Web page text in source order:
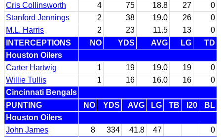
Cris Collinsworth
4 75 18.8 27
0
Stanford Jennings
2 38 19.0 26
0
M.L. Harris
2 23 11.5 13
0
INTERCEPTIONS
NO YDS AVG LG
TD
Houston Oilers
Carter Hartwig
1 19 19.0 19
0
Willie Tullis
1 16 16.0 16
0
Cincinnati Bengals
PUNTING
NO YDS AVG LG TB I20
BL
Houston Oilers
John James
8 334 41.8 47
0